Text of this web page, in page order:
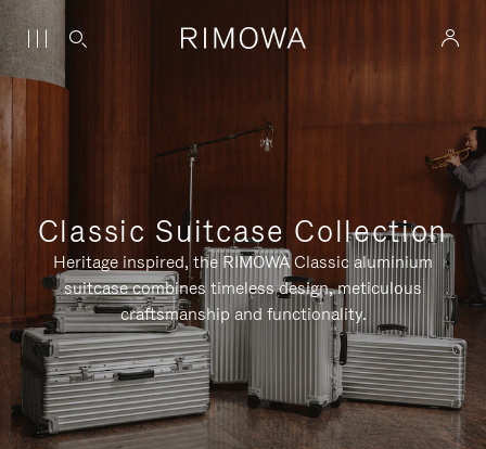
Classic Suitcase Collection
Heritage inspired, the RIMOWA Classic aluminium
suitcase combines timeless design, meticulous
craftsmanship and functionality.